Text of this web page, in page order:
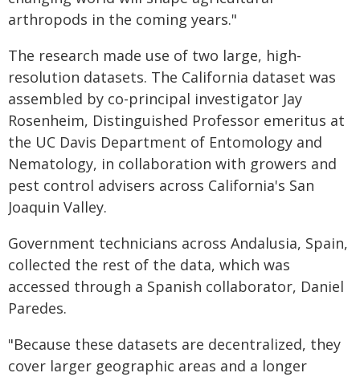
arthropods in the coming years."
The research made use of two large, high-
resolution datasets. The California dataset was
assembled by co-principal investigator Jay
Rosenheim, Distinguished Professor emeritus at
the UC Davis Department of Entomology and
Nematology, in collaboration with growers and
pest control advisers across California's San
Joaquin Valley.
Government technicians across Andalusia, Spain,
collected the rest of the data, which was
accessed through a Spanish collaborator, Daniel
Paredes.
"Because these datasets are decentralized, they
cover larger geographic areas and a longer